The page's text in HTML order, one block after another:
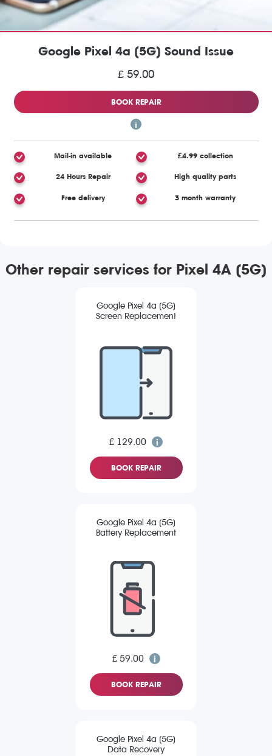
Google Pixel 4a (5G) Sound Issue
£ 59.00
BOOK REPAIR
Mail-in available £4.99 collection
24 Hours Repair High quality parts
Free delivery 3 month warranty
Other repair services for Pixel 4A (5G)
Google Pixel 4a (5G)
Screen Replacement
£ 129.00
BOOK REPAIR
Google Pixel 4a (5G)
Battery Replacement
£ 59.00
BOOK REPAIR
Google Pixel 4a (5G)
Data Recovery